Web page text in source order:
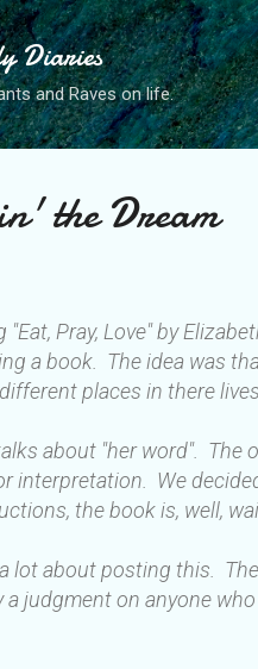
Diaries
and Raves on life.
the Dream
"Eat, Pray, Love" by
a book. The idea was
places in there
about "her word".
interpretation. We
the book is, well,
lot about posting this.
a judgment on anyone